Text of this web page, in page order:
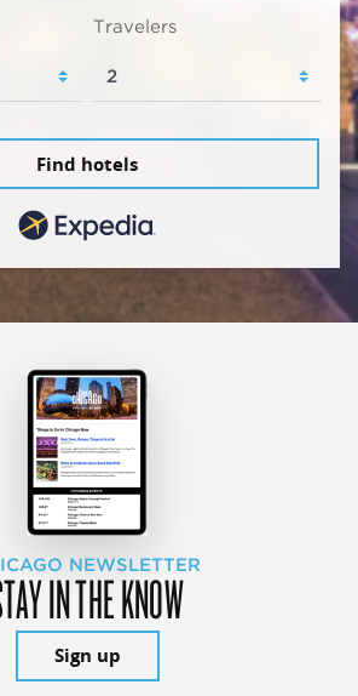
Travelers
Find hotels
NEWSLETTER
IN THE KNOW
Sign up